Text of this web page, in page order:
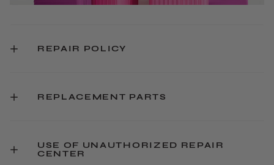
REPAIR POLICY
REPLACEMENT PARTS
USE OF UNAUTHORIZED REPAIR
CENTER